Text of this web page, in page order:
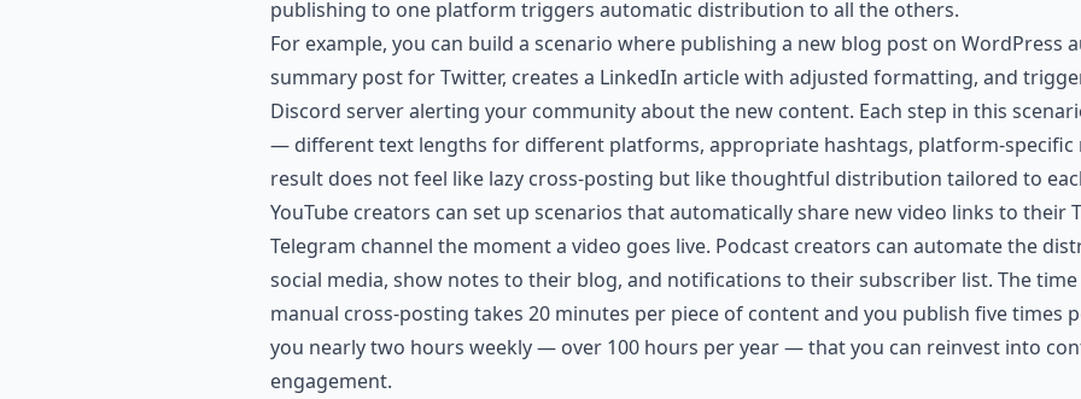
publishing to one platform triggers automatic distribution to all the others.
For example, you can build a scenario where publishing a new blog post on WordPress
summary post for Twitter, creates a LinkedIn article with adjusted formatting, and
Discord server alerting your community about the new content. Each step in this
— different text lengths for different platforms, appropriate hashtags, platform-
result does not feel like lazy cross-posting but like thoughtful distribution tailored to
YouTube creators can set up scenarios that automatically share new video links to their
Telegram channel the moment a video goes live. Podcast creators can automate the
social media, show notes to their blog, and notifications to their subscriber list. The
manual cross-posting takes 20 minutes per piece of content and you publish five times
you nearly two hours weekly — over 100 hours per year — that you can reinvest into
engagement.